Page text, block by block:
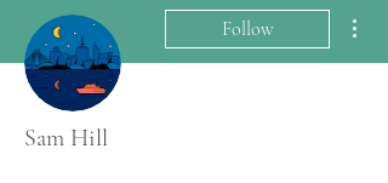
Follow
Sam Hill